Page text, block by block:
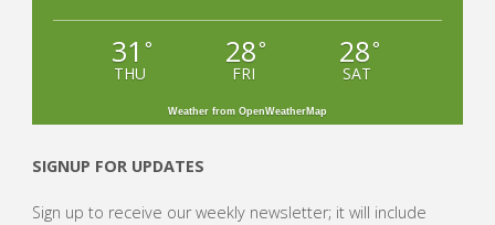
31 °
THU
28°
FRI
28°
SAT
Weather from OpenWeatherMap
SIGNUP FOR UPDATES
Sign up to receive our weekly newsletter; it will include